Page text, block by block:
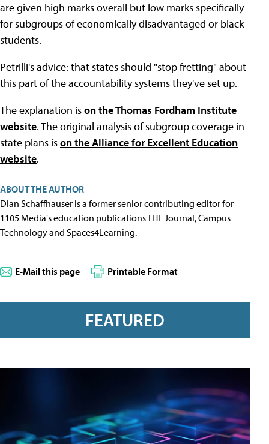
are given high marks overall but low marks specifically
for subgroups of economically disadvantaged or black
students.
Petrilli's advice: that states should "stop fretting" about
this part of the accountability systems they've set up.
The explanation ison the Thomas Fordham Institute
website. The original analysis of subgroup coverage in
state plans ison the Alliance for Excellent Education
website.
ABOUT THE AUTHOR
Dian Schaffhauser is a former senior contributing editor for
1105 Media's education publications THE Journal, Campus
Technology and Spaces4Learning.
E-Mail this page Printable Format
FEATURED